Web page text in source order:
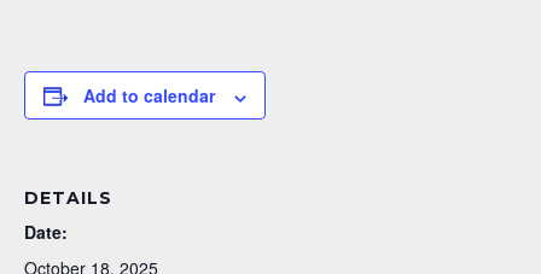
Add to calendar
DETAILS
Date:
October 18, 2025